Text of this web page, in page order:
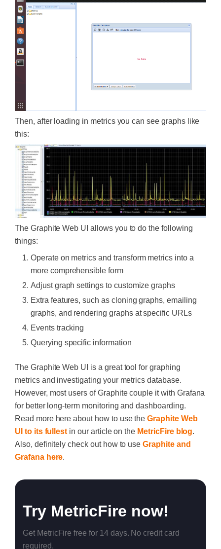
Then, after loading in metrics you can see graphs like
this:
The Graphite Web UI allows you to do the following
things:
Operate on metrics and transform metrics into a
more comprehensible form
Adjust graph settings to customize graphs
Extra features, such as cloning graphs, emailing
graphs, and rendering graphs at specific URLs
Events tracking
Querying specific information
The Graphite Web UI is a great tool for graphing
metrics and investigating your metrics database.
However, most users of Graphite couple it with Grafana
for better long-term monitoring and dashboarding.
Read more here about how to use theGraphite Web
UI to its fullest in our article on the MetricFire blog.
Also, definitely check out how to useGraphite and
Grafana here.
Try MetricFire now!
Get MetricFire free for 14 days. No credit card
required.